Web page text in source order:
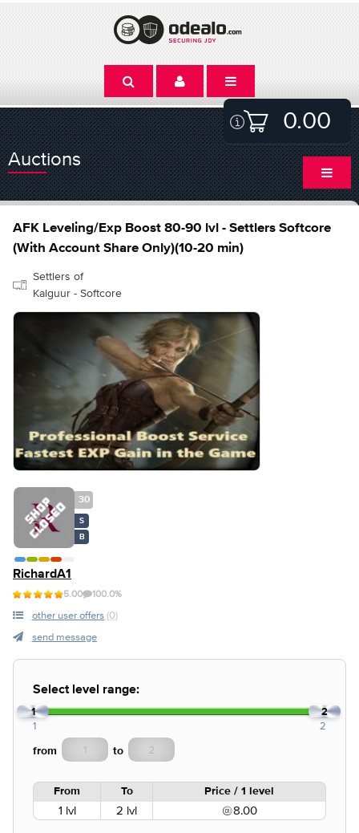
0.00
Auctions
AFK Leveling/Exp Boost 80-90 lvl - Settlers Softcore
(With Account Share Only)(10-20 min)
Settlers of
Kalguur - Softcore
30
S
B
RichardA1
5.00 100.0%
other user offers (0)
send message
Select level range:
1 2
1 2
from to
From To Price / 1 level
1 lvl 2 lvl 8.00